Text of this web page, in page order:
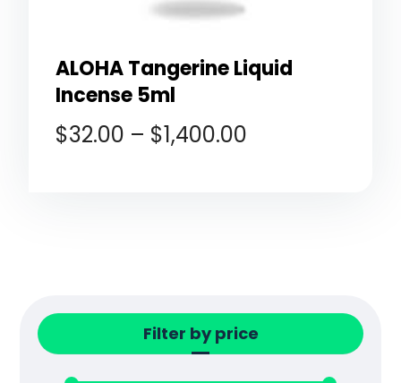
ALOHA Tangerine Liquid
Incense 5ml
$32.00 – $1,400.00
Filter by price